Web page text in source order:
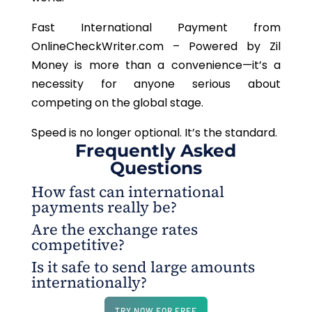
Fast International Payment from
OnlineCheckWriter.com – Powered by Zil
Money is more than a convenience—it’s a
necessity for anyone serious about
competing on the global stage.
Speed is no longer optional. It’s the standard.
Frequently Asked
Questions
How fast can international
payments really be?
Most transfers are completed in minutes, far
quicker than the three-to-five-day delays that used
to be standard.
Are the exchange rates
competitive?
Yes. Fast International Payment from
OnlineCheckWriter.com – Powered by Zil Money
offers fair, transparent rates that help businesses
Is it safe to send large amounts
internationally?
Absolutely. Every transaction is built on security